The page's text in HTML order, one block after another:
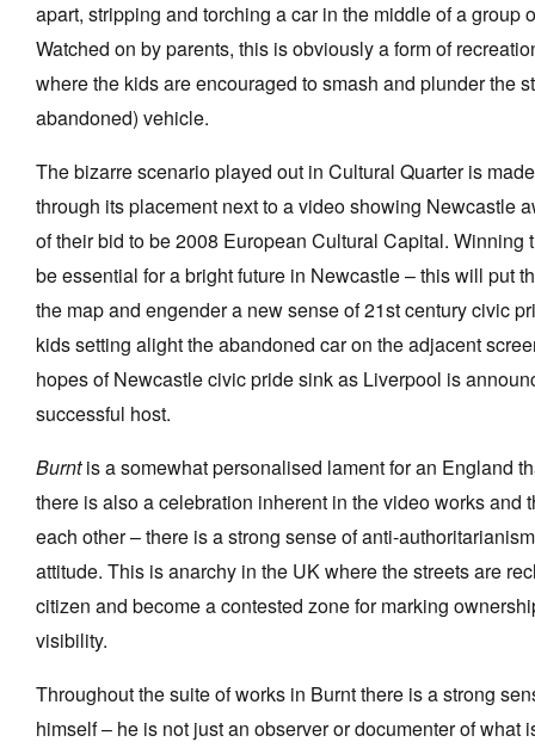
apart, stripping and torching a car in the middle of a group
Watched on by parents, this is obviously a form of
where the kids are encouraged to smash and plunder the
abandoned) vehicle.
The bizarre scenario played out in Cultural Quarter is
through its placement next to a video showing Newcastle
of their bid to be 2008 European Cultural Capital. Winning
be essential for a bright future in Newcastle – this will put
the map and engender a new sense of 21st century civic
kids setting alight the abandoned car on the adjacent
hopes of Newcastle civic pride sink as Liverpool is
successful host.
Burntis a somewhat personalised lament for an England
there is also a celebration inherent in the video works and
each other – there is a strong sense of anti-
attitude. This is anarchy in the UK where the streets are
citizen and become a contested zone for marking
visibility.
Throughout the suite of works in Burnt there is a strong
himself – he is not just an observer or documenter of what